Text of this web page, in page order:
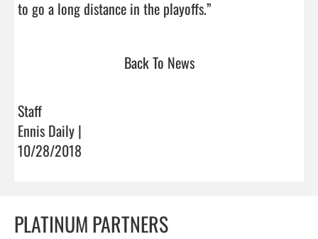
Back To News
Staff
Ennis Daily |
10/28/2018
PLATINUM PARTNERS